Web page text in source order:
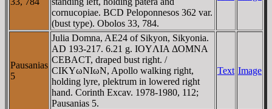
cornucopiae. BCD Peloponnesos 362 var.
(bust type). Obolos 33, 784.
Pausanias
5
Julia Domna, AE24 of Sikyon, Sikyonia.
AD 193-217. 6.21 g. IOYΛIA ΔOMNA
CEBACT, draped bust right. /
CIKYωNIωN, Apollo walking right,
holding lyre, plektrum in lowered right
hand. Corinth Excav. 1978-1980, 112;
Pausanias 5.
Text Image